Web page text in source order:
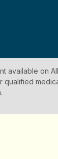
available on
qualified